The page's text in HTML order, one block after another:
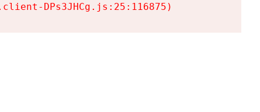
DPs3JHCg.js:25:116875)